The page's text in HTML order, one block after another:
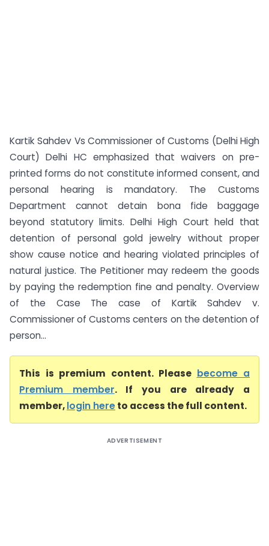
Kartik Sahdev Vs Commissioner of Customs (Delhi High
Court) Delhi HC emphasized that waivers on pre-
printed forms do not constitute informed consent, and
personal hearing is mandatory. The Customs
Department cannot detain bona fide baggage
beyond statutory limits. Delhi High Court held that
detention of personal gold jewelry without proper
show cause notice and hearing violated principles of
natural justice. The Petitioner may redeem the goods
by paying the redemption fine and penalty. Overview
of the Case The case of Kartik Sahdev v.
Commissioner of Customs centers on the detention of
person...
This is premium content. Please become a
Premium member. If you are already a
member,login hereto access the full content.
ADVERTISEMENT